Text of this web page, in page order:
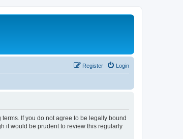
Login
Register
terms. If you do not agree to be legally bound
it would be prudent to review this regularly